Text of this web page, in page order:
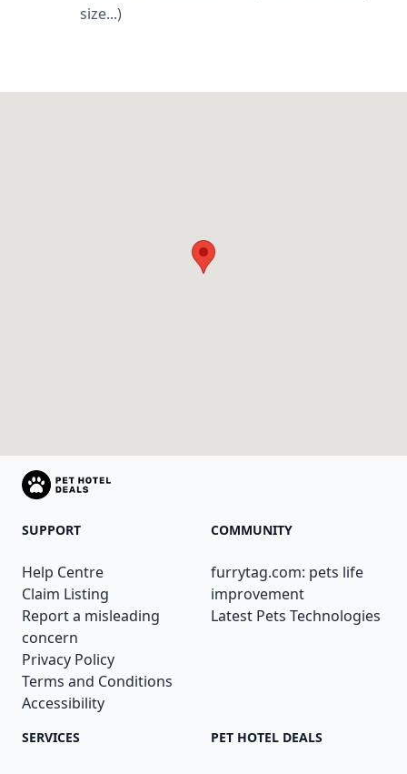
size...)
SUPPORT
Help Centre
Claim Listing
Report a misleading
concern
Privacy Policy
Terms and Conditions
Accessibility
COMMUNITY
furrytag.com: pets life
improvement
Latest Pets Technologies
SERVICES PET HOTEL DEALS